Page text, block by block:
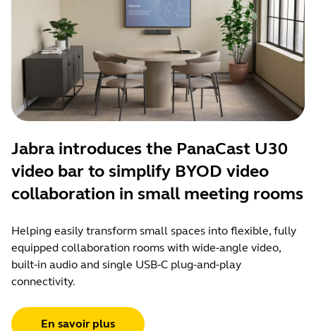
Jabra introduces the PanaCast U30
video bar to simplify BYOD video
collaboration in small meeting rooms
Helping easily transform small spaces into flexible, fully
equipped collaboration rooms with wide-angle video,
built-in audio and single USB-C plug-and-play
connectivity.
En savoir plus